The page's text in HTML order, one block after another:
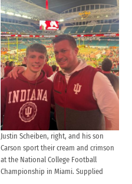
Justin Scheiben, right, and his son
Carson sport their cream and crimson
at the National College Football
Championship in Miami. Supplied